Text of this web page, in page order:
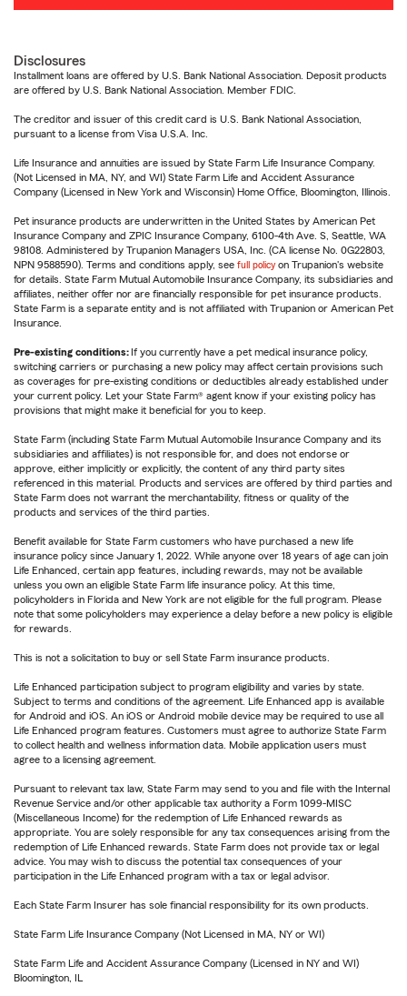
Disclosures
Installment loans are offered by U.S. Bank National Association. Deposit products
are offered by U.S. Bank National Association. Member FDIC.
The creditor and issuer of this credit card is U.S. Bank National Association,
pursuant to a license from Visa U.S.A. Inc.
Life Insurance and annuities are issued by State Farm Life Insurance Company.
(Not Licensed in MA, NY, and WI) State Farm Life and Accident Assurance
Company (Licensed in New York and Wisconsin) Home Office, Bloomington, Illinois.
Pet insurance products are underwritten in the United States by American Pet
Insurance Company and ZPIC Insurance Company, 6100-4th Ave. S, Seattle, WA
98108. Administered by Trupanion Managers USA, Inc. (CA license No. 0G22803,
NPN 9588590). Terms and conditions apply, see full policy on Trupanion's website
for details. State Farm Mutual Automobile Insurance Company, its subsidiaries and
affiliates, neither offer nor are financially responsible for pet insurance products.
State Farm is a separate entity and is not affiliated with Trupanion or American Pet
Insurance.
Pre-existing conditions: If you currently have a pet medical insurance policy,
switching carriers or purchasing a new policy may affect certain provisions such
as coverages for pre-existing conditions or deductibles already established under
your current policy. Let your State Farm® agent know if your existing policy has
provisions that might make it beneficial for you to keep.
State Farm (including State Farm Mutual Automobile Insurance Company and its
subsidiaries and affiliates) is not responsible for, and does not endorse or
approve, either implicitly or explicitly, the content of any third party sites
referenced in this material. Products and services are offered by third parties and
State Farm does not warrant the merchantability, fitness or quality of the
products and services of the third parties.
Benefit available for State Farm customers who have purchased a new life
insurance policy since January 1, 2022. While anyone over 18 years of age can join
Life Enhanced, certain app features, including rewards, may not be available
unless you own an eligible State Farm life insurance policy. At this time,
policyholders in Florida and New York are not eligible for the full program. Please
note that some policyholders may experience a delay before a new policy is eligible
for rewards.
This is not a solicitation to buy or sell State Farm insurance products.
Life Enhanced participation subject to program eligibility and varies by state.
Subject to terms and conditions of the agreement. Life Enhanced app is available
for Android and iOS. An iOS or Android mobile device may be required to use all
Life Enhanced program features. Customers must agree to authorize State Farm
to collect health and wellness information data. Mobile application users must
agree to a licensing agreement.
Pursuant to relevant tax law, State Farm may send to you and file with the Internal
Revenue Service and/or other applicable tax authority a Form 1099-MISC
(Miscellaneous Income) for the redemption of Life Enhanced rewards as
appropriate. You are solely responsible for any tax consequences arising from the
redemption of Life Enhanced rewards. State Farm does not provide tax or legal
advice. You may wish to discuss the potential tax consequences of your
participation in the Life Enhanced program with a tax or legal advisor.
Each State Farm Insurer has sole financial responsibility for its own products.
State Farm Life Insurance Company (Not Licensed in MA, NY or WI)
State Farm Life and Accident Assurance Company (Licensed in NY and WI)
Bloomington, IL